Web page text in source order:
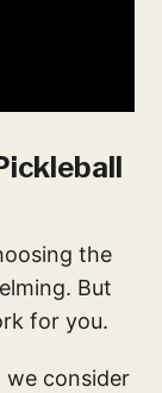
the
But
for you.
we consider